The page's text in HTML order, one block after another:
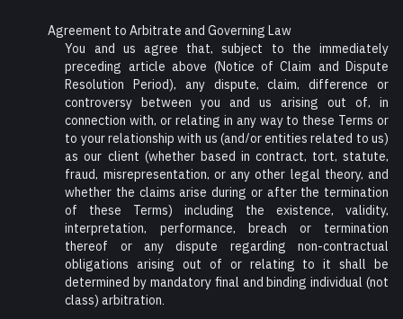
Agreement to Arbitrate and Governing Law
You and us agree that, subject to the immediately
preceding article above (Notice of Claim and Dispute
Resolution Period), any dispute, claim, difference or
controversy between you and us arising out of, in
connection with, or relating in any way to these Terms or
to your relationship with us (and/or entities related to us)
as our client (whether based in contract, tort, statute,
fraud, misrepresentation, or any other legal theory, and
whether the claims arise during or after the termination
of these Terms) including the existence, validity,
interpretation, performance, breach or termination
thereof or any dispute regarding non-contractual
obligations arising out of or relating to it shall be
determined by mandatory final and binding individual (not
class) arbitration.